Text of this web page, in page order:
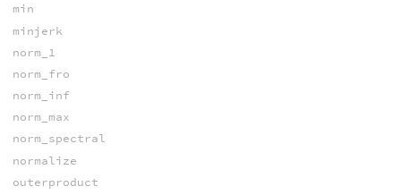
min
minjerk
norm_1
norm_fro
norm_inf
norm_max
norm_spectral
normalize
outerproduct